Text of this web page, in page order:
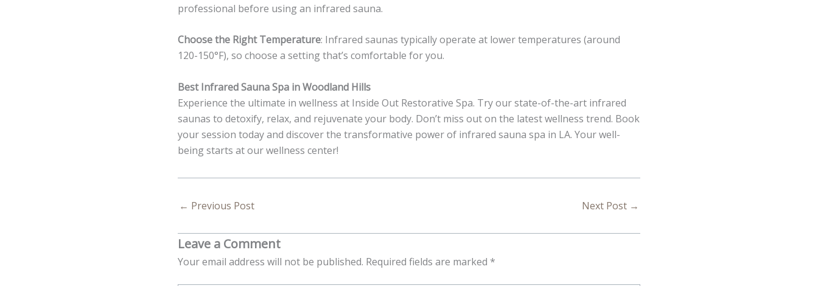
professional before using an infrared sauna.
Choose the Right Temperature: Infrared saunas typically operate at lower temperatures (around
120-150°F), so choose a setting that’s comfortable for you.
Best Infrared Sauna Spa in Woodland Hills
Experience the ultimate in wellness at Inside Out Restorative Spa. Try our state-of-the-art infrared
saunas to detoxify, relax, and rejuvenate your body. Don’t miss out on the latest wellness trend. Book
your session today and discover the transformative power of infrared sauna spa in LA. Your well-
being starts at our wellness center!
← Previous Post Next Post →
Leave a Comment
Your email address will not be published. Required fields are marked *